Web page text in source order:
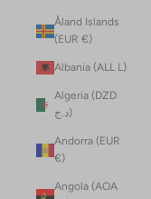
Åland Islands
(EUR €)
Albania (ALL L)
Algeria (DZD
د.ج)
Andorra (EUR
€)
Angola (AOA